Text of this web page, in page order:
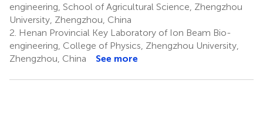
engineering, School of Agricultural Science, Zhengzhou
University, Zhengzhou, China
2. Henan Provincial Key Laboratory of Ion Beam Bio-
engineering, College of Physics, Zhengzhou University,
Zhengzhou, China
See more